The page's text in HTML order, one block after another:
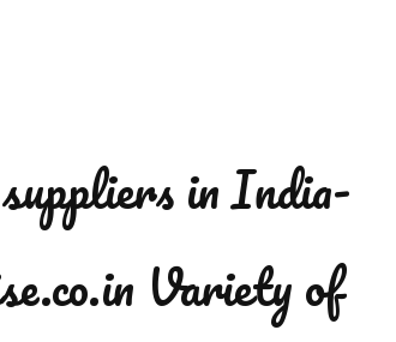
in India-
Variety of